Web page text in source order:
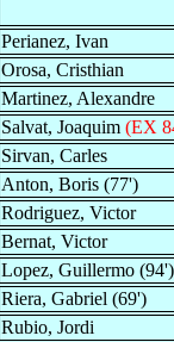
Perianez, Ivan
Orosa, Cristhian
Martinez, Alexandre
Salvat, Joaquim (EX
Sirvan, Carles
Anton, Boris (77')
Rodriguez, Victor
Bernat, Victor
Lopez, Guillermo (94')
Riera, Gabriel (69')
Rubio, Jordi